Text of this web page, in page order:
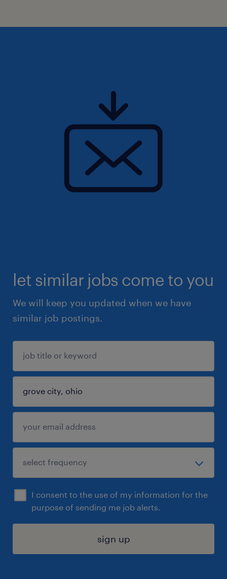
let similar jobs come to you
We will keep you updated when we have
similar job postings.
I consent to the use of my information for the
purpose of sending me job alerts.
sign up